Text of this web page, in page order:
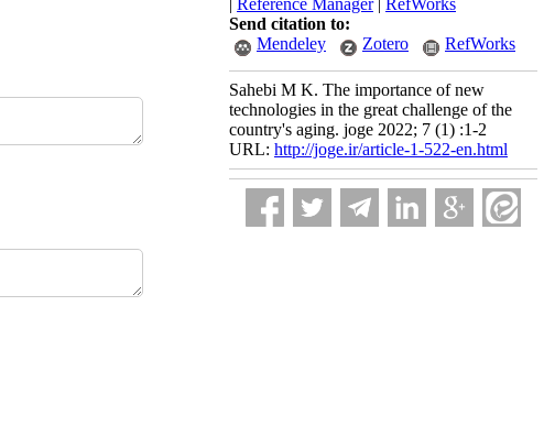
| Reference Manager| RefWorks
Send citation to:
Mendeley
Zotero RefWorks
Sahebi M K. The importance of new
technologies in the great challenge of the
country's aging. joge 2022; 7 (1) :1-2
URL: http://joge.ir/article-1-522-en.html